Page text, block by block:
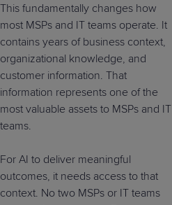
This fundamentally changes how
most MSPs and IT teams operate. It
contains years of business context,
organizational knowledge, and
customer information. That
information represents one of the
most valuable assets to MSPs and IT
teams.
For AI to deliver meaningful
outcomes, it needs access to that
context. No two MSPs or IT teams